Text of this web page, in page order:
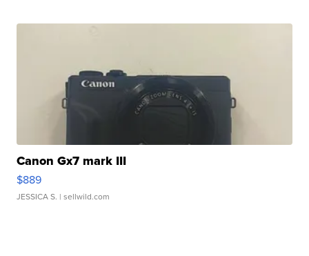
Canon Gx7 mark III
$889
JESSICA S. | sellwild.com